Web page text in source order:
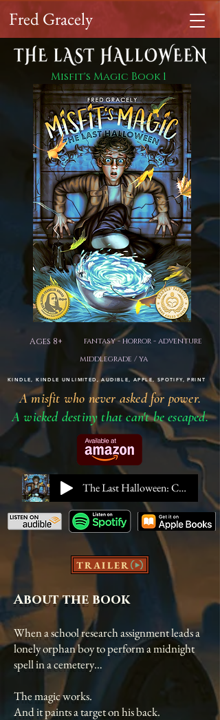
Fred Gracely
Misfit's Magic Book 1
Ages 8+
fantasy - horror - adventure
middlegrade / ya
KINDLE, KINDLE UNLIMITED, AUDIBLE, APPLE, SPOTIFY, PRINT
A misfit who never asked for power.
A wicked destiny that can't be escaped.
The Last Halloween: Chapter 1
TRAILER
About the book
When a school research assignment leads a
lonely orphan boy to perform a midnight
spell in a cemetery…
The magic works.
And it paints a target on his back.